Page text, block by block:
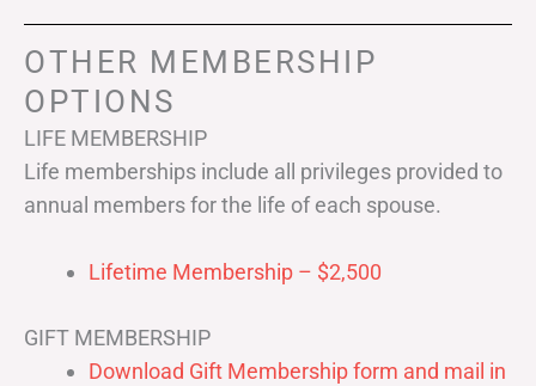
OTHER MEMBERSHIP
OPTIONS
LIFE MEMBERSHIP
Life memberships include all privileges provided to
annual members for the life of each spouse.
Lifetime Membership – $2,500
GIFT MEMBERSHIP
Download Gift Membership form and mail in